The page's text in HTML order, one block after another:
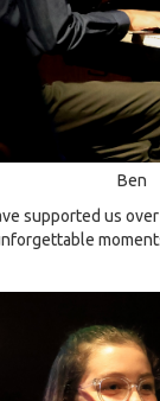
Ben
supported us